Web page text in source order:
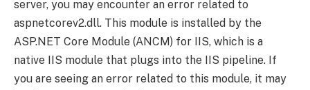
server, you may encounter an error related to
aspnetcorev2.dll. This module is installed by the
ASP.NET Core Module (ANCM) for IIS, which is a
native IIS module that plugs into the IIS pipeline. If
you are seeing an error related to this module, it may